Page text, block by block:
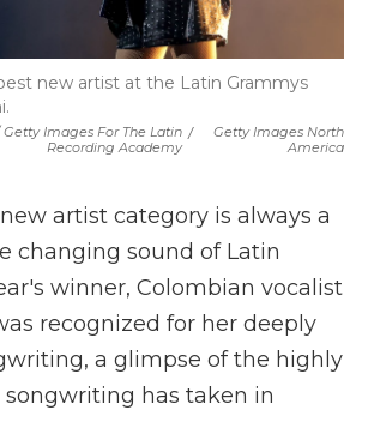
Images For The Latin
Recording Academy
/
Getty Images North
America
new artist at the Latin Grammys
artist category is always a
changing sound of Latin
winner, Colombian vocalist
recognized for her deeply
a glimpse of the highly
has taken in